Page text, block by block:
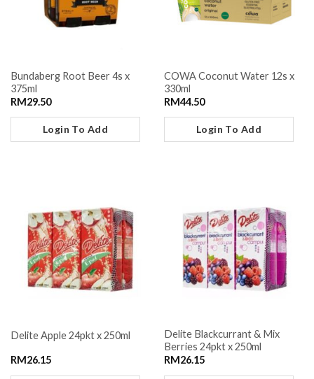
Bundaberg Root Beer 4s x
375ml
RM29.50
Login To Add
COWA Coconut Water 12s x
330ml
RM44.50
Login To Add
Delite Apple 24pkt x 250ml
RM 26.15
Delite Blackcurrant & Mix
Berries 24pkt x 250ml
RM 26.15